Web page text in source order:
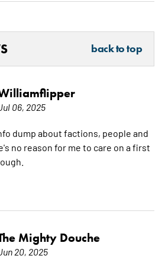
back to top
06, 2025
dump about factions, people and
no reason for me to care on a first
Mighty Douche
20, 2025